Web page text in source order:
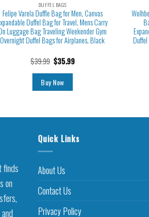
DUFFEL BAGS
Felipe Varela Duffle Bag for Men, Canvas
Duffel Bag for Travel, Mens Carry
Luggage Bag Traveling Weekender Gym
Overnight Duffel Bags for Airplanes, Black
$39.99 $35.99
Buy Now
finds
on
Quick Links
About Us
Contact Us
Privacy Policy